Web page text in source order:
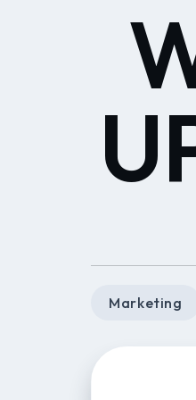
Marketing